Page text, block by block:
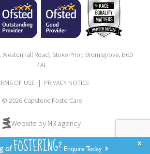
ofFOSTERING? Enquire Today
x
Westonhall Road, Stoke Prior, Bromsgrove, B60
4AL
OF USE | PRIVACY NOTICE
© 2026 Capstone FosterCare
Website by M3.agency